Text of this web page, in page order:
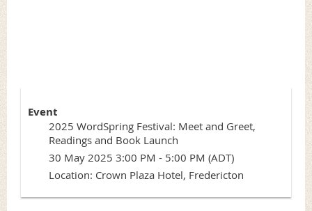
Event
2025 WordSpring Festival: Meet and Greet,
Readings and Book Launch
30 May 2025 3:00 PM - 5:00 PM (ADT)
Location: Crown Plaza Hotel, Fredericton